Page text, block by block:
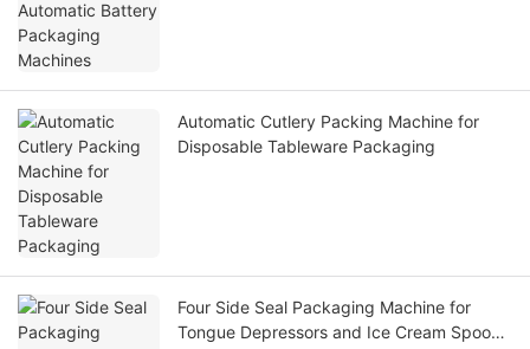
Automatic Cutlery Packing Machine for
Disposable Tableware Packaging
Four Side Seal Packaging Machine for
Tongue Depressors and Ice Cream Spoons